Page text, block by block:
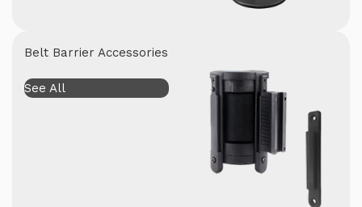
Belt Barrier Accessories
See All